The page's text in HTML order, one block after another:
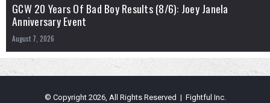
GCW 20 Years Of Bad Boy Results (8/6): Joey Janela
Anniversary Event
August 7, 2026
© Copyright 2026, All Rights Reserved | Fightful Inc.